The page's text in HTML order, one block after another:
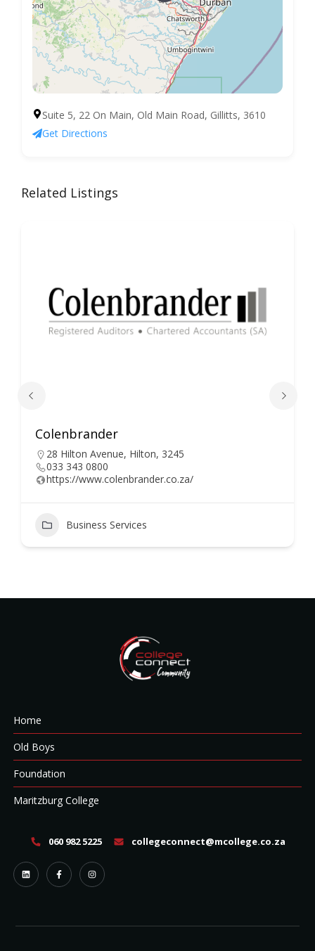
Suite 5, 22 On Main, Old Main Road, Gillitts, 3610
Get Directions
Related Listings
Colenbrander
28 Hilton Avenue, Hilton, 3245
033 343 0800
https://www.colenbrander.co.za/
Business Services
Home
Old Boys
Foundation
Maritzburg College
060 982 5225 collegeconnect@mcollege.co.za